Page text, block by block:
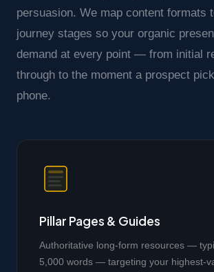
persuasion. We map content formats
journey stages so your organic
demand at every point — from initial
through to the moment a prospect
phone.
Pillar Pages & Guides
Authoritative long-form resources —
5,000 words — targeting your highest-